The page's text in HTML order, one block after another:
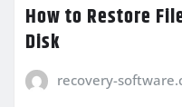
How to Restore
Disk
recovery-